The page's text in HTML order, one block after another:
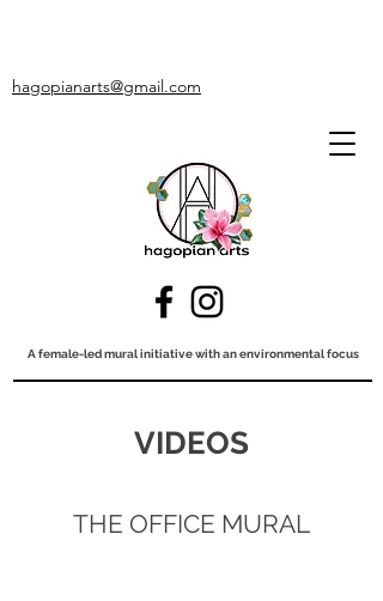
hagopianarts@gmail.com
A female-led mural initiative with an environmental focus
VIDEOS
THE OFFICE MURAL